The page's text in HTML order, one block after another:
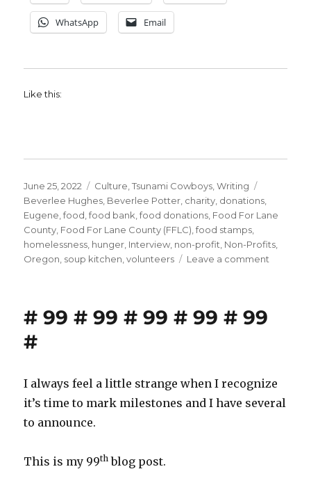
WhatsApp Email
Like this:
Posted
on
June 25, 2022 Categories
Culture ,Tsunami Cowboys ,Writing
Beverlee Hughes Beverlee Potter charity donations
Eugene ,food ,food bank ,food donations Food For Lane
County Food For Lane County (FFLC) ,food stamps
homelessness hunger Interview non-profit Non-Profits
Oregon soup kitchen ,volunteers Leave a comment
# 99 # 99 # 99 # 99 # 99
#
I always feel a little strange when I recognize
it’s time to mark milestones and I have several
to announce.
This is my 99th blog post.